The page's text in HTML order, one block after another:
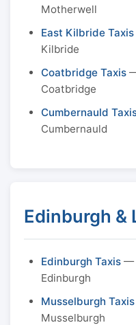
Motherwell
East Kilbride Taxis
Kilbride
Coatbridge Taxis
Coatbridge
Cumbernauld
Cumbernauld
Edinburgh &
Edinburgh Taxis —
Edinburgh
Musselburgh Taxis
Musselburgh